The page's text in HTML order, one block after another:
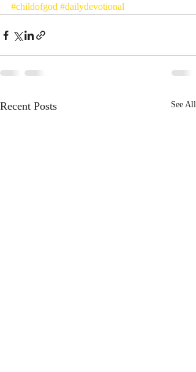
#childofgod #dailydevotional
Recent Posts See All